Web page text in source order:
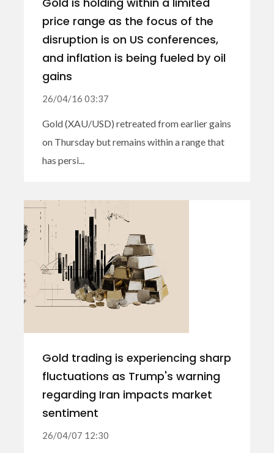
price range as the focus of the
disruption is on US conferences,
and inflation is being fueled by oil
gains
26/04/16 03:37
Gold (XAU/USD) retreated from earlier gains
on Thursday but remains within a range that
has persi...
Gold trading is experiencing sharp
fluctuations as Trump's warning
regarding Iran impacts market
sentiment
26/04/07 12:30